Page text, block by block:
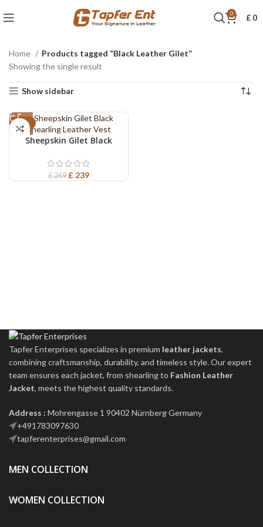
0 £ 0
Home
Products tagged “Black Leather Gilet”
Showing the single result
Show sidebar
-11%
Sheepskin Gilet Black
£269 £ 239
Tapfer Enterprises specializes in premium leather jackets,
combining craftsmanship, durability, and timeless style. Our expert
team ensures each jacket, from shearling to Fashion Leather
Jacket, meets the highest quality standards.
Address : Mohrengasse 1 90402 Nürnberg Germany
‪+491783097630
tapferenterprises@gmail.com
MEN COLLECTION
WOMEN COLLECTION